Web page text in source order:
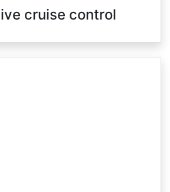
cruise control